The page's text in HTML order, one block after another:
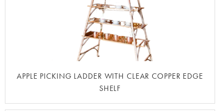
APPLE PICKING LADDER WITH CLEAR COPPER EDGE
SHELF